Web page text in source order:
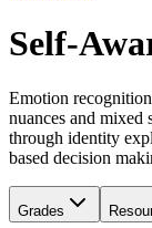
Self-
Emotion
nuances and mixed
through identity
based decision
Grades